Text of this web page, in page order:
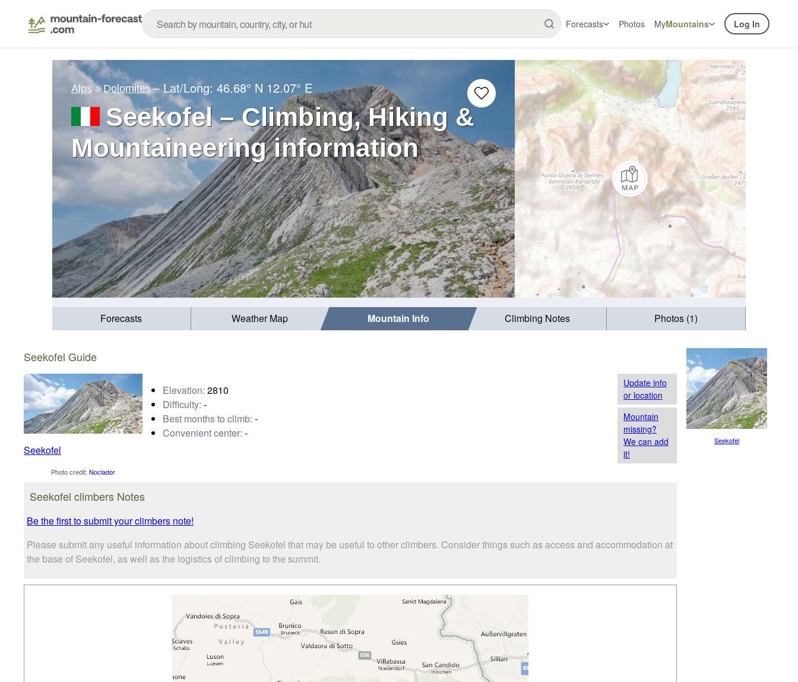
Forecasts Photos MyMountains Log In
Alps Dolomites – Lat/Long:46.68° N 12.07° E
Seekofel – Climbing, Hiking &
Mountaineering information
Forecasts Weather Map Mountain Info Climbing Notes Photos (1)
Seekofel Guide
Seekofel
Photo credit: Noclador
Elevation: 2810
Difficulty: -
Best months to climb: -
Convenient center: -
Update info
or location
Mountain
missing?
We can add
it!
Seekofel climbers Notes
Be the first to submit your climbers note!
Please submit any useful information about climbing Seekofel that may be useful to other climbers. Consider things such as access and accommodation at
the base of Seekofel, as well as the logistics of climbing to the summit.
Seekofel